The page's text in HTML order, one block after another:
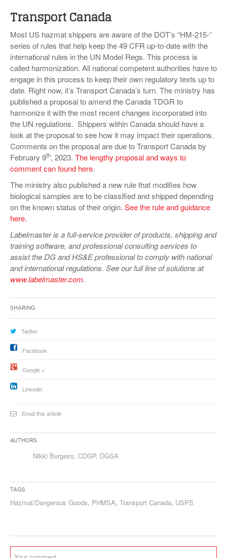
Transport Canada
Most US hazmat shippers are aware of the DOT’s “HM-215-“
series of rules that help keep the 49 CFR up-to-date with the
international rules in the UN Model Regs. This process is
called harmonization. All national competent authorities have to
engage in this process to keep their own regulatory texts up to
date. Right now, it’s Transport Canada’s turn. The ministry has
published a proposal to amend the Canada TDGR to
harmonize it with the most recent changes incorporated into
the UN regulations. Shippers within Canada should have a
look at the proposal to see how it may impact their operations.
Comments on the proposal are due to Transport Canada by
February 9th, 2023. The lengthy proposal and ways to
comment can found here.
The ministry also published a new rule that modifies how
biological samples are to be classified and shipped depending
on the known status of their origin. See the rule and guidance
here.
Labelmaster is a full-service provider of products, shipping and
training software, and professional consulting services to
assist the DG and HS&E professional to comply with national
and international regulations. See our full line of solutions at
www.labelmaster.com.
Sharing
Twitter
Facebook
Google +
Linkedin
Email this article
Authors
Nikki Burgess, CDGP, DGSA
Tags
Hazmat/Dangerous Goods, PHMSA, Transport Canada, USPS